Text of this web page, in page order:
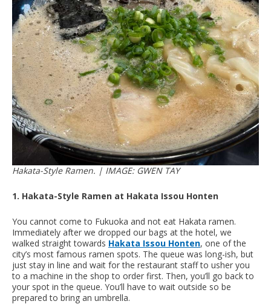
Hakata-Style Ramen. | IMAGE: GWEN TAY
1. Hakata-Style Ramen at Hakata Issou Honten
You cannot come to Fukuoka and not eat Hakata ramen.
Immediately after we dropped our bags at the hotel, we
walked straight towards Hakata Issou Honten, one of the
city’s most famous ramen spots. The queue was long-ish, but
just stay in line and wait for the restaurant staff to usher you
to a machine in the shop to order first. Then, you’ll go back to
your spot in the queue. You’ll have to wait outside so be
prepared to bring an umbrella.